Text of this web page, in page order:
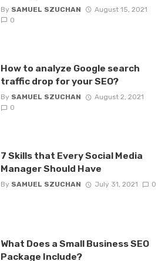
By SAMUEL SZUCHAN
August 15, 2021
0
How to analyze Google search
traffic drop for your SEO?
By SAMUEL SZUCHAN
August 2, 2021
0
7 Skills that Every Social Media
Manager Should Have
By SAMUEL SZUCHAN July 31, 2021 0
What Does a Small Business SEO
Package Include?